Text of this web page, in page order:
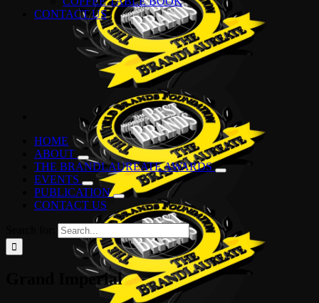
CONTACT US
HOME
ABOUT
THE BRANDLAUREATE AWARDS
EVENTS
PUBLICATION
CONTACT US
Grand Imperial